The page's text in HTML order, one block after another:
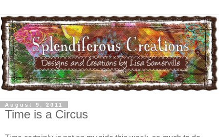
August 9, 2011
Time is a Circus